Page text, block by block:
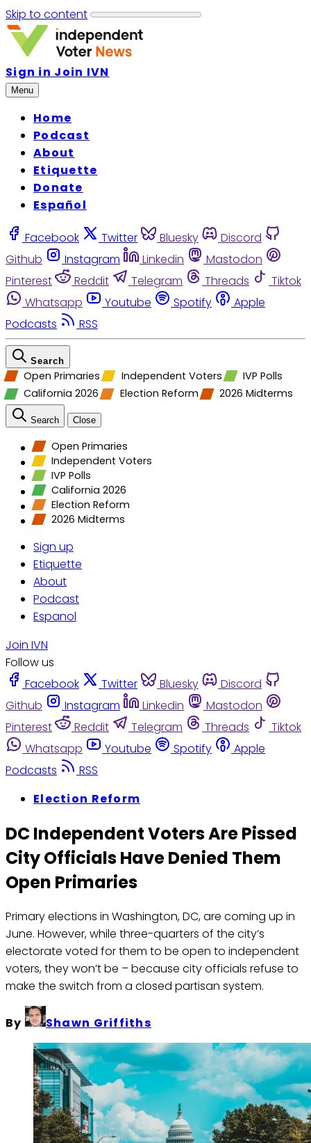
Skip to content
Sign in Join IVN
Menu
Home
Podcast
About
Etiquette
Donate
Español
Facebook Twitter Bluesky
Discord
Github
Instagram Linkedin
Mastodon
Pinterest
Reddit Telegram Threads
Tiktok
Whatsapp
Youtube Spotify
Apple
Podcasts
RSS
Search
Open Primaries Independent Voters
IVP Polls
California 2026
Election Reform 2026 Midterms
Search Close
Open Primaries
Independent Voters
IVP Polls
California 2026
Election Reform
2026 Midterms
Sign up
Etiquette
About
Podcast
Espanol
Join IVN
Follow us
Facebook
Twitter Bluesky
Discord
Github
Instagram Linkedin
Mastodon
Pinterest
Reddit Telegram Threads
Tiktok
Whatsapp
Youtube Spotify
Apple
Podcasts
RSS
Election Reform
DC Independent Voters Are Pissed
City Officials Have Denied Them
Open Primaries
Primary elections in Washington, DC, are coming up in
June. However, while three-quarters of the city’s
electorate voted for them to be open to independent
voters, they won’t be – because city officials refuse to
make the switch from a closed partisan system.
By Shawn Griffiths